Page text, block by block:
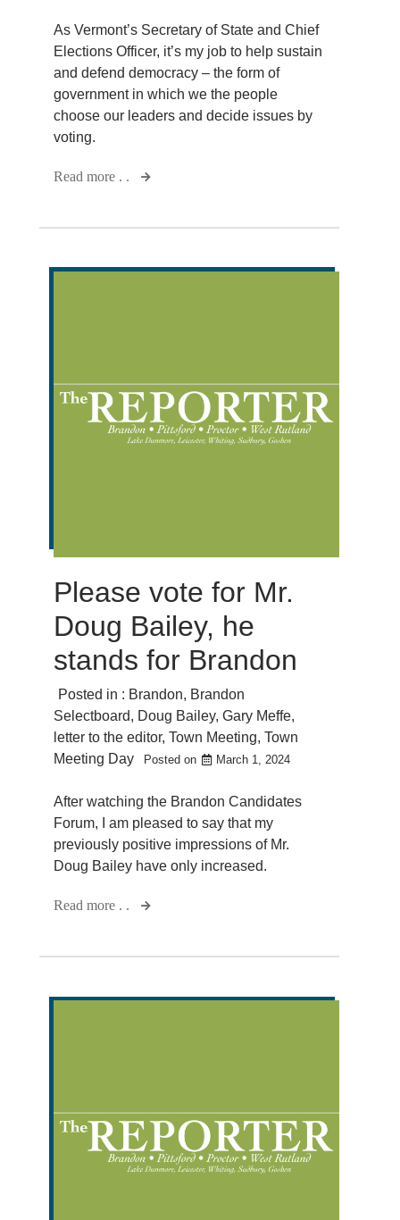
As Vermont’s Secretary of State and Chief
Elections Officer, it’s my job to help sustain
and defend democracy – the form of
government in which we the people
choose our leaders and decide issues by
voting.
Read more . .
Please vote for Mr.
Doug Bailey, he
stands for Brandon
Posted in : Brandon, Brandon
Selectboard, Doug Bailey, Gary Meffe,
letter to the editor, Town Meeting, Town
Meeting Day
Posted on March 1, 2024
After watching the Brandon Candidates
Forum, I am pleased to say that my
previously positive impressions of Mr.
Doug Bailey have only increased.
Read more . .